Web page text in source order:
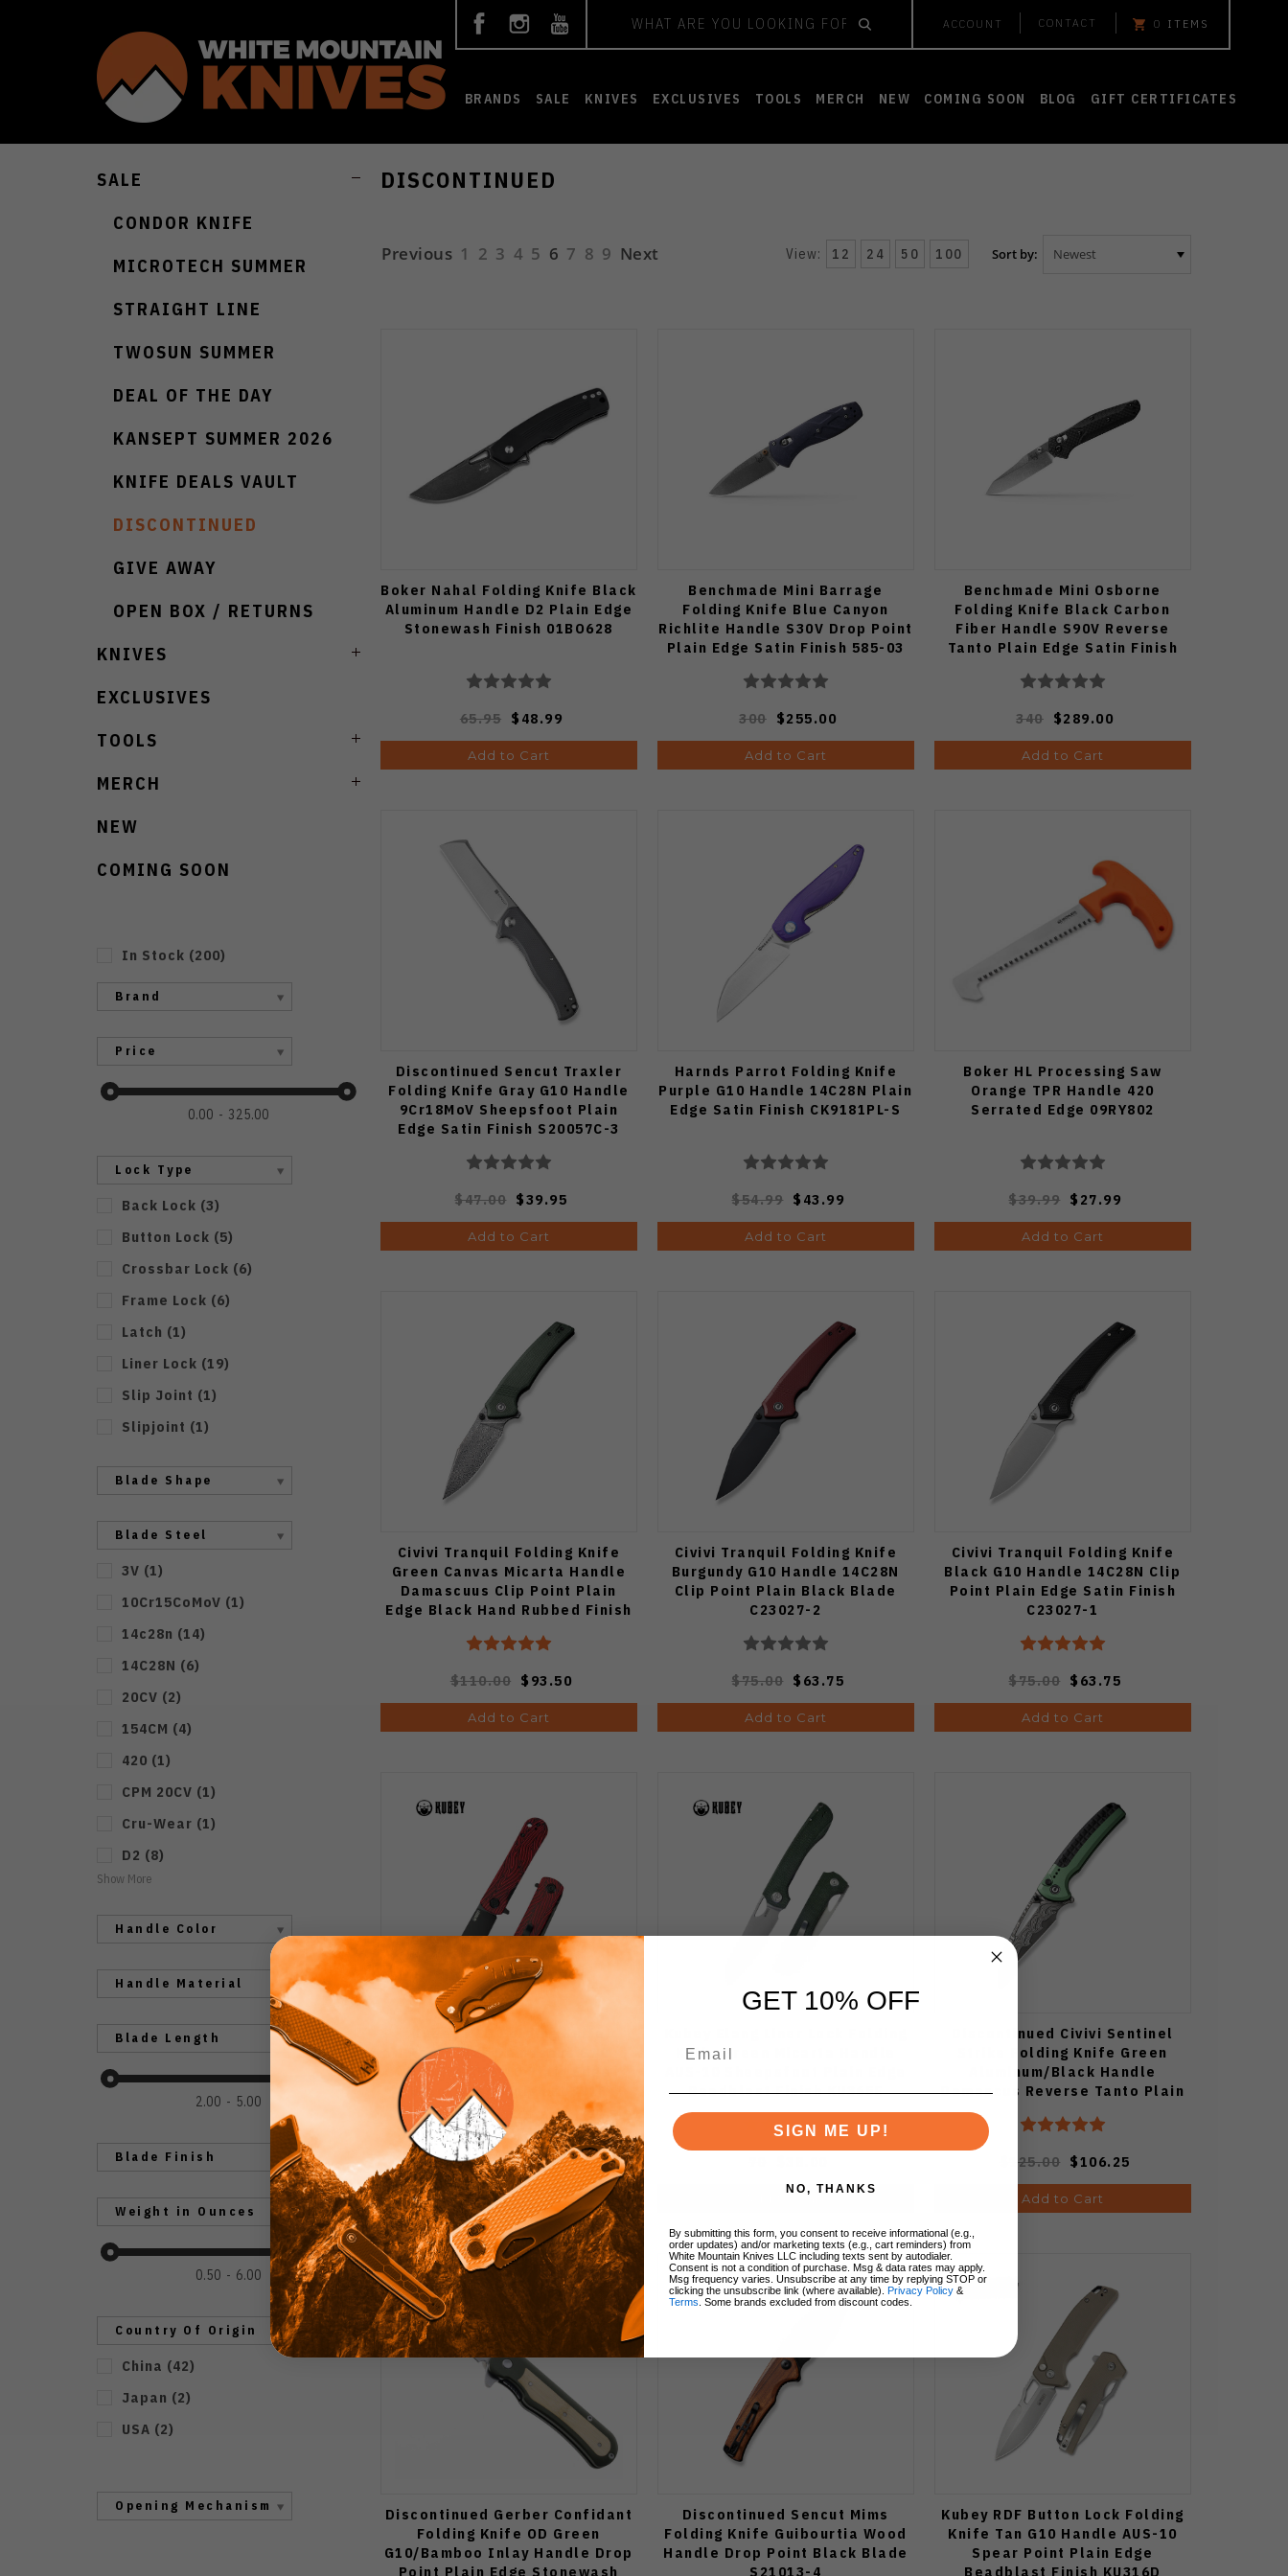
ACCOUNT CONTACT 0 ITEMS
BRANDS SALE KNIVES EXCLUSIVES TOOLS MERCH NEW COMING SOON BLOG GIFT CERTIFICATES
SALE
CONDOR KNIFE
MICROTECH SUMMER
STRAIGHT LINE
TWOSUN SUMMER
DEAL OF THE DAY
KANSEPT SUMMER 2026
KNIFE DEALS VAULT
DISCONTINUED
GIVE AWAY
OPEN BOX / RETURNS
KNIVES
EXCLUSIVES
TOOLS
MERCH
NEW
COMING SOON
In Stock (200)
Brand
Price
0.00 325.00
Lock Type
Back Lock (3)
Button Lock (5)
Crossbar Lock (6)
Frame Lock (6)
Latch (1)
Liner Lock (19)
Slip Joint (1)
Slipjoint (1)
Blade Shape
Blade Steel
3V (1)
10Cr15CoMoV (1)
14c28n (14)
14C28N (6)
20CV (2)
154CM (4)
420 (1)
CPM 20CV (1)
Cru-Wear (1)
D2 (8)
Show More
Handle Color
Handle Material
Blade Length
2.00 5.00
Blade Finish
Weight in Ounces
0.50 6.00
Country Of Origin
China (42)
Japan (2)
USA (2)
Opening Mechanism
DISCONTINUED
Previous 1 2 3 4 5 6 7 8 9 Next View: 12 24 50 100 Sort by:
Boker Nahal Folding Knife Black
Aluminum Handle D2 Plain Edge
Stonewash Finish 01BO628
65.95 $48.99
Add to Cart
Benchmade Mini Barrage
Folding Knife Blue Canyon
Richlite Handle S30V Drop Point
Plain Edge Satin Finish 585-03
300 $255.00
Add to Cart
Benchmade Mini Osborne
Folding Knife Black Carbon
Fiber Handle S90V Reverse
Tanto Plain Edge Satin Finish
340 $289.00
Add to Cart
Discontinued Sencut Traxler
Folding Knife Gray G10 Handle
9Cr18MoV Sheepsfoot Plain
Edge Satin Finish S20057C-3
$47.00 $39.95
Add to Cart
Harnds Parrot Folding Knife
Purple G10 Handle 14C28N Plain
Edge Satin Finish CK9181PL-S
$54.99 $43.99
Add to Cart
Boker HL Processing Saw
Orange TPR Handle 420
Serrated Edge 09RY802
$39.99 $27.99
Add to Cart
Civivi Tranquil Folding Knife
Green Canvas Micarta Handle
Damascuus Clip Point Plain
Edge Black Hand Rubbed Finish
$110.00 $93.50
Add to Cart
Civivi Tranquil Folding Knife
Burgundy G10 Handle 14C28N
Clip Point Plain Black Blade
C23027-2
$75.00 $63.75
Add to Cart
Civivi Tranquil Folding Knife
Black G10 Handle 14C28N Clip
Point Plain Edge Satin Finish
C23027-1
$75.00 $63.75
Add to Cart
Kubey NEO Folding Knife
Red/Black Damascus G10
Handle AUS-10 Plain Edge
Blackwash Finish KU371F
$70.00 $52.50
Add to Cart
Knife Green Micarta Handle
Beadblast Finish KU365E
Add to Cart
Discontinued Civivi Sentinel
Strike Folding Knife Green
Aluminum/Black Handle
Damascus Reverse Tanto Plain
$125.00 $106.25
Add to Cart
Discontinued Gerber Confidant
Folding Knife OD Green
G10/Bamboo Inlay Handle Drop
Point Plain Edge Stonewash
Discontinued Sencut Mims
Folding Knife Guibourtia Wood
Handle Drop Point Black Blade
S21013-4
Kubey RDF Button Lock Folding
Knife Tan G10 Handle AUS-10
Spear Point Plain Edge
Beadblast Finish KU316D
GET 10% OFF
SIGN ME UP!
NO, THANKS
By submitting this form, you consent to receive informational (e.g.,
order updates) and/or marketing texts (e.g., cart reminders) from
White Mountain Knives LLC including texts sent by autodialer.
Consent is not a condition of purchase. Msg & data rates may apply.
Msg frequency varies. Unsubscribe at any time by replying STOP or
clicking the unsubscribe link (where available).
Privacy Policy &
Terms . Some brands excluded from discount codes.